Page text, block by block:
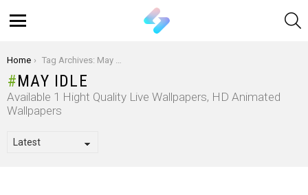
You are here:
Home Tag Archives: May Idle
MAY IDLE
Available 1 Hight Quality Live Wallpapers, HD Animated
Wallpapers